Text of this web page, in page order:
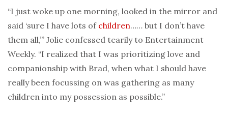
“I just woke up one morning, looked in the mirror and
said ‘sure I have lots of children…… but I don’t have
them all,’” Jolie confessed tearily to Entertainment
Weekly. “I realized that I was prioritizing love and
companionship with Brad, when what I should have
really been focussing on was gathering as many
children into my possession as possible.”